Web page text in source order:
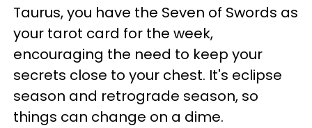
Taurus, you have the Seven of Swords as
your tarot card for the week,
encouraging the need to keep your
secrets close to your chest. It's eclipse
season and retrograde season, so
things can change on a dime.